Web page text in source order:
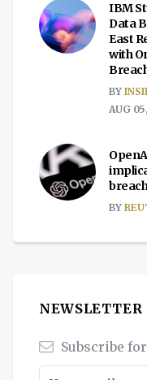
IBM
Data
East
with
BY
AUG
BY
NEWSLETTER
Subscribe